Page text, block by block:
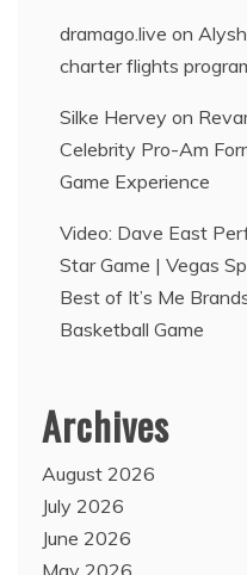
dramago.live on
charter flights
Silke Hervey on
Celebrity Pro-Am
Game Experience
Video: Dave East
Star Game | Vegas
Best of It’s Me
Basketball Game
Archives
August 2026
July 2026
June 2026